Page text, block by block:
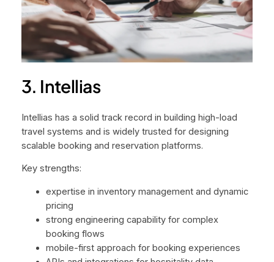
3. Intellias
Intellias has a solid track record in building high-load
travel systems and is widely trusted for designing
scalable booking and reservation platforms.
Key strengths:
expertise in inventory management and dynamic
pricing
strong engineering capability for complex
booking flows
mobile-first approach for booking experiences